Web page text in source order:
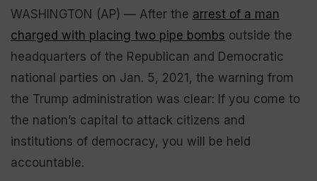
WASHINGTON (AP) — After the arrest of a man
charged with placing two pipe bombs outside the
headquarters of the Republican and Democratic
national parties on Jan. 5, 2021, the warning from
the Trump administration was clear: If you come to
the nation’s capital to attack citizens and
institutions of democracy, you will be held
accountable.